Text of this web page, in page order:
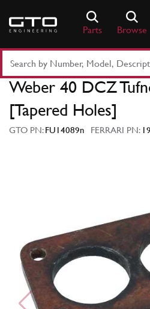
content
Parts Browse
Part
Number
Keyword
Weber 40 DCZ
[Tapered Holes]
GTO PN:FU14089n FERRARI PN: